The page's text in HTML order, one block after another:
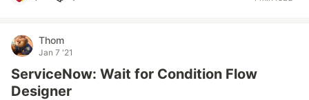
Thom
Jan 7 '21
ServiceNow: Wait for Condition Flow
Designer